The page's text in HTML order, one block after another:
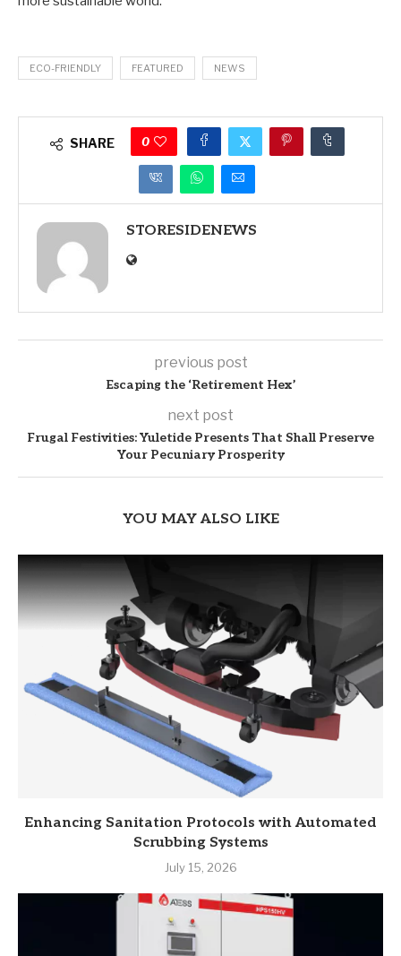
ECO-FRIENDLY FEATURED NEWS
SHARE 0
STORESIDENEWS
previous post
Escaping the ‘Retirement Hex’
next post
Frugal Festivities: Yuletide Presents That Shall Preserve
Your Pecuniary Prosperity
YOU MAY ALSO LIKE
Enhancing Sanitation Protocols with Automated
Scrubbing Systems
July 15, 2026